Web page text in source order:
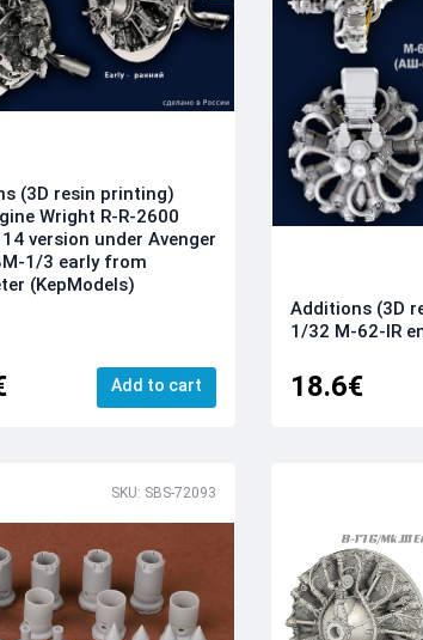
(3D resin printing)
Wright R-R-2600
version under Avenger
1/3 early from
(KepModels)
Add to cart
Additions (3D
1/32 M-62-IR
18.6€
SKU: SBS-72093